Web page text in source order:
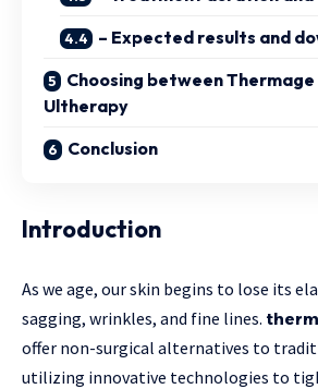
– Expected results and
Choosing between Thermage
Ultherapy
Conclusion
Introduction
As we age, our skin begins to lose its
sagging, wrinkles, and fine lines.
offer non-surgical alternatives to
utilizing innovative technologies to